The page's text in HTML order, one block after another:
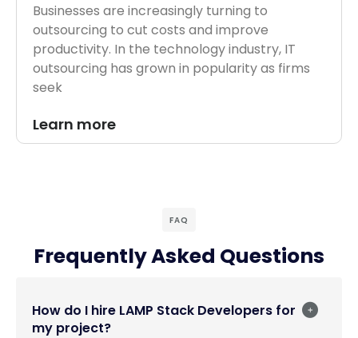
Businesses are increasingly turning to
outsourcing to cut costs and improve
productivity. In the technology industry, IT
outsourcing has grown in popularity as firms
seek
Learn more
FAQ
Frequently Asked Questions
How do I hire LAMP Stack Developers for
my project?